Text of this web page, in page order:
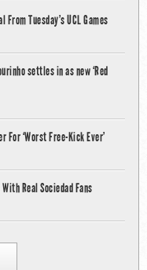
Tuesday’s UCL Games
settles in as new ‘Red
‘Worst Free-Kick Ever’
Real Sociedad Fans